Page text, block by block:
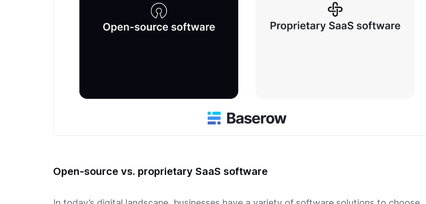
Open-source vs. proprietary SaaS software